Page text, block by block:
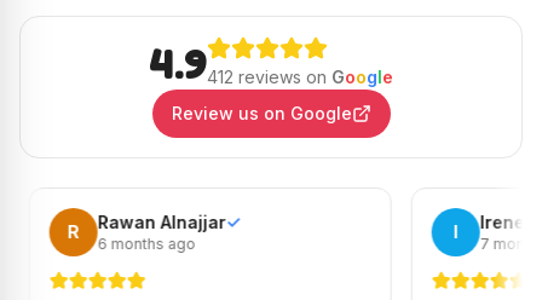
4.9412 reviews on Google
Review us on Google
Alnajjar✓
months ago
✓
7 months ago